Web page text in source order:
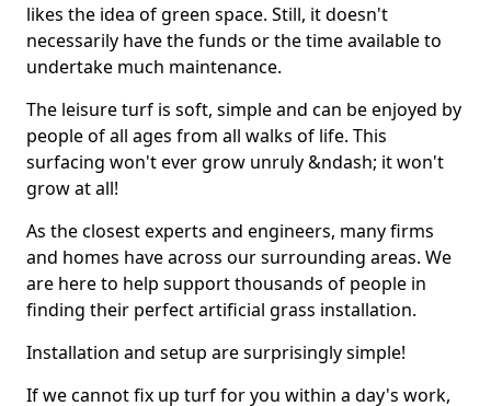
likes the idea of green space. Still, it doesn't
necessarily have the funds or the time available to
undertake much maintenance.
The leisure turf is soft, simple and can be enjoyed by
people of all ages from all walks of life. This
surfacing won't ever grow unruly &ndash; it won't
grow at all!
As the closest experts and engineers, many firms
and homes have across our surrounding areas. We
are here to help support thousands of people in
finding their perfect artificial grass installation.
Installation and setup are surprisingly simple!
If we cannot fix up turf for you within a day's work,